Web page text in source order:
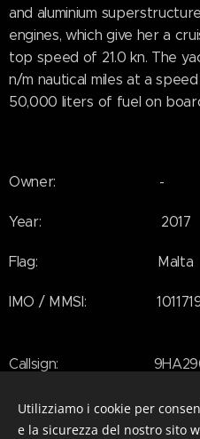
and aluminium
engines, which give her a
top speed of 21.0 kn. The
n/m nautical miles at a
50,000 liters of fuel on
Owner: -
Year: 2017
Flag: Malta
IMO / MMSI: 1011719
Callsign:
Beam: 8.9m
Utilizziamo i cookie per
e la sicurezza del nostro sito